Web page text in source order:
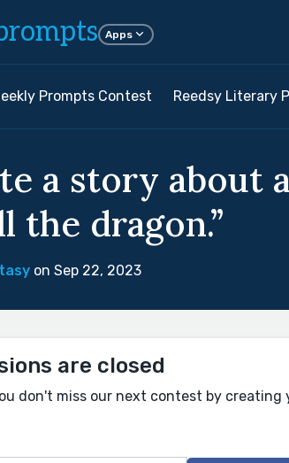
Apps
Prompts Contest Reedsy Literary
a story about
the dragon.”
on Sep 22, 2023
are closed
don't miss our next contest by creating